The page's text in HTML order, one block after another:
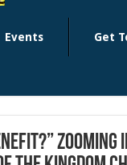
Events Get
zooming